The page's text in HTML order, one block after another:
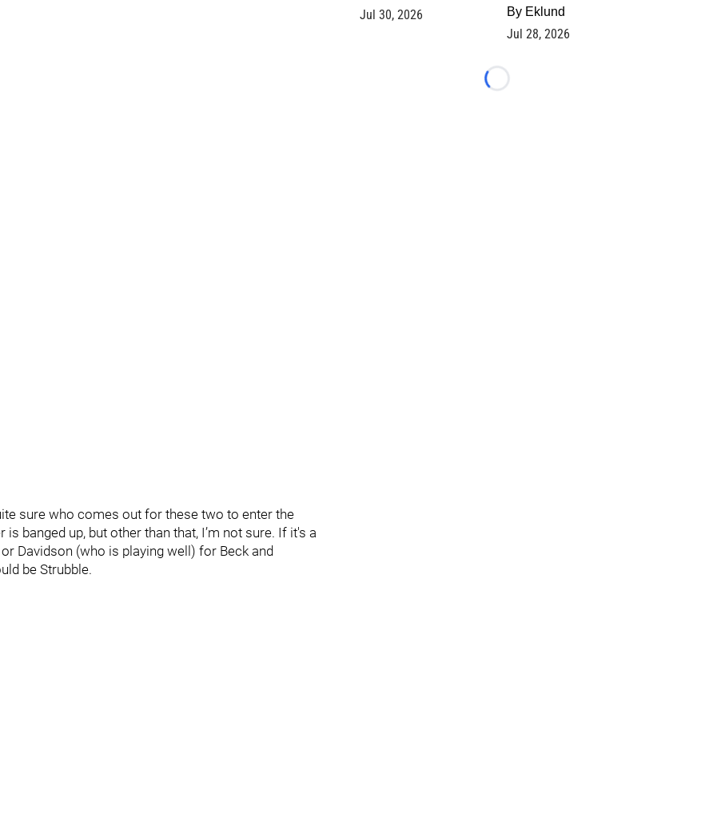
sure who comes out for these two to enter the
banged up, but other than that, I’m not sure. If it's a
Davidson (who is playing well) for Beck and
be Strubble.
Jul 30, 2026 By Eklund
Jul 28, 2026
Loading...